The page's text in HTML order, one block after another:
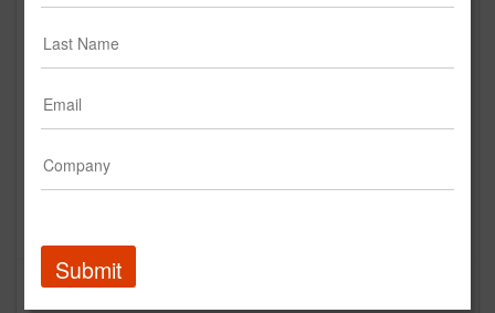
Galaxy Z Fold7 and Z Flip7
Samsung Mobile, USA
Description
Submit